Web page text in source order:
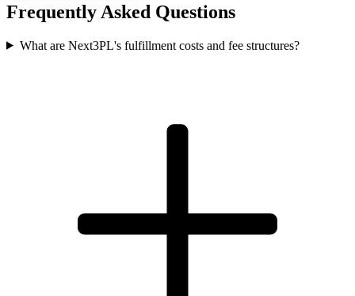
Frequently Asked Questions
What are Next3PL's fulfillment costs and fee structures?